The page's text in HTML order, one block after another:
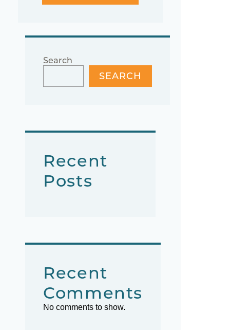
Search
SEARCH
Recent
Posts
Recent
Comments
No comments to show.